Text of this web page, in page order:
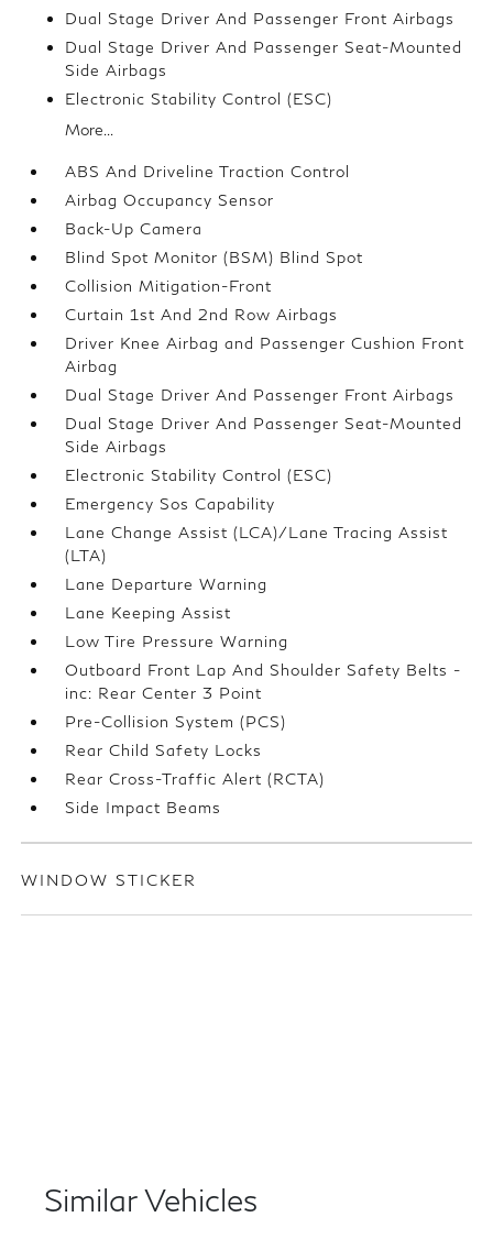
Dual Stage Driver And Passenger Front Airbags
Dual Stage Driver And Passenger Seat-Mounted
Side Airbags
Electronic Stability Control (ESC)
More...
ABS And Driveline Traction Control
Airbag Occupancy Sensor
Back-Up Camera
Blind Spot Monitor (BSM) Blind Spot
Collision Mitigation-Front
Curtain 1st And 2nd Row Airbags
Driver Knee Airbag and Passenger Cushion Front
Airbag
Dual Stage Driver And Passenger Front Airbags
Dual Stage Driver And Passenger Seat-Mounted
Side Airbags
Electronic Stability Control (ESC)
Emergency Sos Capability
Lane Change Assist (LCA)/Lane Tracing Assist
(LTA)
Lane Departure Warning
Lane Keeping Assist
Low Tire Pressure Warning
Outboard Front Lap And Shoulder Safety Belts -
inc: Rear Center 3 Point
Pre-Collision System (PCS)
Rear Child Safety Locks
Rear Cross-Traffic Alert (RCTA)
Side Impact Beams
WINDOW STICKER
Similar Vehicles